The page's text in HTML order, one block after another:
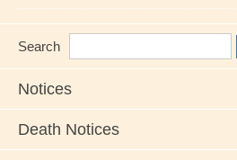
Search
Notices
Death Notices